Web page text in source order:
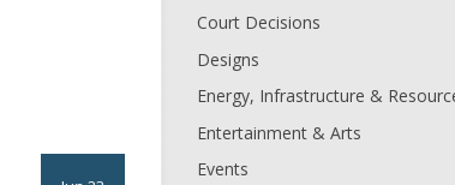
Court Decisions
Designs
Energy, Infrastructure &
Entertainment & Arts
Events